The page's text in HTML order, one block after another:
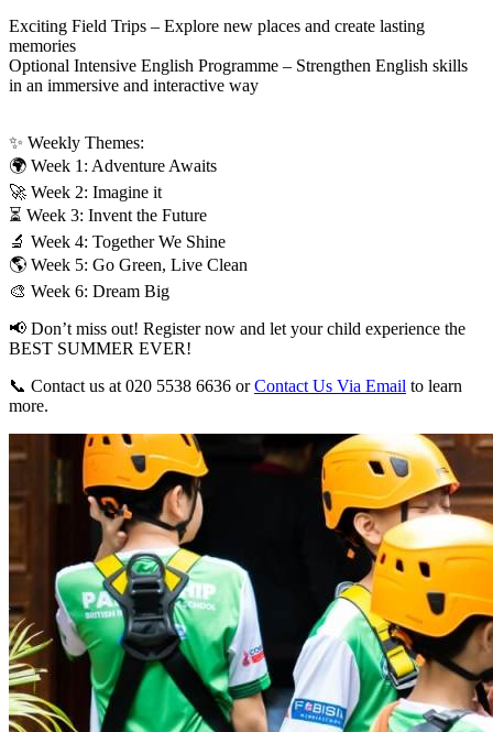
Exciting Field Trips – Explore new places and create lasting
memories
Optional Intensive English Programme – Strengthen English skills
in an immersive and interactive way
✨ Weekly Themes:
🌍 Week 1: Adventure Awaits
🚀 Week 2: Imagine it
⏳ Week 3: Invent the Future
🔬 Week 4: Together We Shine
🌎 Week 5: Go Green, Live Clean
🎨 Week 6: Dream Big
📢 Don’t miss out! Register now and let your child experience the
BEST SUMMER EVER!
📞 Contact us at 020 5538 6636 orContact Us Via Email to learn
more.